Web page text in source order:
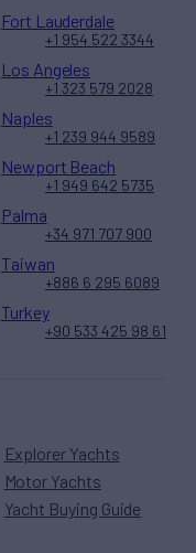
Explorer Yachts
Motor Yachts
Yacht Buying Guide
Fort Lauderdale
+1 954 522 3344
Los Angeles
+1 323 579 2028
Naples
+1 239 944 9589
Newport Beach
+1 949 642 5735
Palma
+34 971 707 900
Taiwan
+886 6 295 6089
Turkey
+90 533 425 98 61